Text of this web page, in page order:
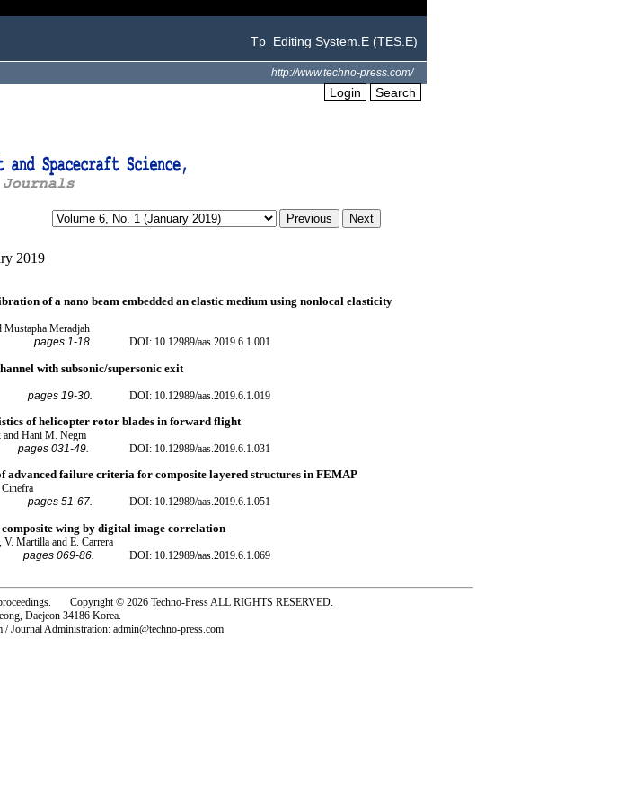
Tp_Editing System.E (TES.E)
http://www.techno-press.com/
Login Search
2019
of a nano beam embedded an elastic medium using nonlocal elasticity
Mustapha Meradjah
pages 1-18. DOI: 10.12989/aas.2019.6.1.001
with subsonic/supersonic exit
pages 19-30. DOI: 10.12989/aas.2019.6.1.019
of helicopter rotor blades in forward flight
and Hani M. Negm
pages 031-49. DOI: 10.12989/aas.2019.6.1.031
advanced failure criteria for composite layered structures in FEMAP
pages 51-67. DOI: 10.12989/aas.2019.6.1.051
wing by digital image correlation
Martilla and E. Carrera
pages 069-86. DOI: 10.12989/aas.2019.6.1.069
proceedings. Copyright © 2026 Techno-Press ALL RIGHTS RESERVED.
Daejeon 34186 Korea.
Journal Administration: admin@techno-press.com